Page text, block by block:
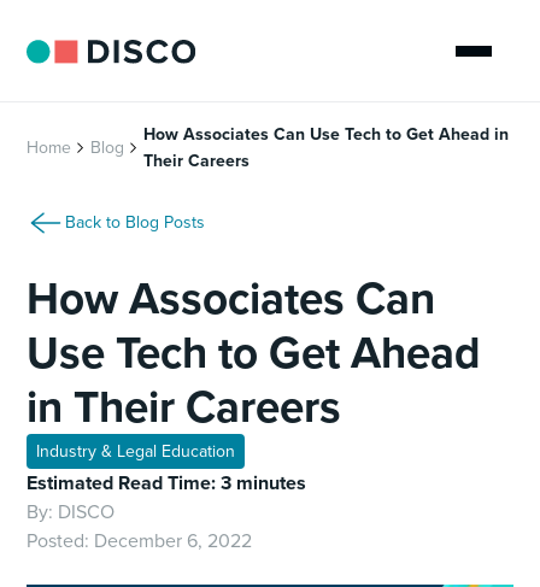
Home Blog
How Associates Can Use Tech to Get Ahead in
Their Careers
Back to Blog Posts
How Associates Can
Use Tech to Get Ahead
in Their Careers
Industry & Legal Education
Estimated Read Time: 3 minutes
By: DISCO
Posted: December 6, 2022